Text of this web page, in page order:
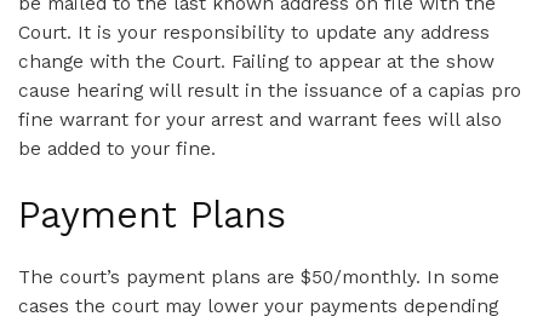
Court. It is your responsibility to update any address
change with the Court. Failing to appear at the show
cause hearing will result in the issuance of a capias pro
fine warrant for your arrest and warrant fees will also
be added to your fine.
Payment Plans
The court’s payment plans are $50/monthly. In some
cases the court may lower your payments depending